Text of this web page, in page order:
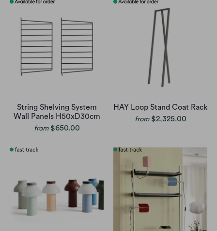
String Shelving System
Wall Panels H50xD30cm
from $650.00
HAY Loop Stand Coat Rack
from $2,325.00